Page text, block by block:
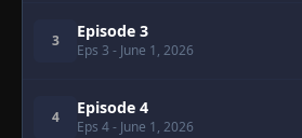
3 Episode 3
Eps 3 - June 1, 2026
4 Episode 4
Eps 4- June 1, 2026